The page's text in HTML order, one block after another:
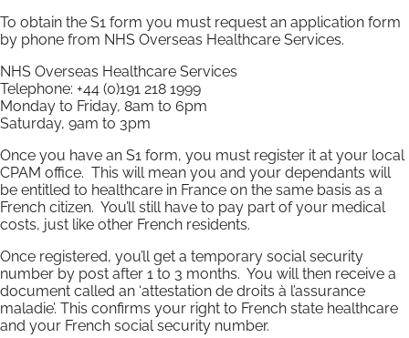
To obtain the S1 form you must request an application form
by phone from NHS Overseas Healthcare Services.
NHS Overseas Healthcare Services
Telephone: +44 (0)191 218 1999
Monday to Friday, 8am to 6pm
Saturday, 9am to 3pm
Once you have an S1 form, you must register it at your local
CPAM office. This will mean you and your dependants will
be entitled to healthcare in France on the same basis as a
French citizen. You’ll still have to pay part of your medical
costs, just like other French residents.
Once registered, you’ll get a temporary social security
number by post after 1 to 3 months. You will then receive a
document called an ‘attestation de droits à l’assurance
maladie’. This confirms your right to French state healthcare
and your French social security number.